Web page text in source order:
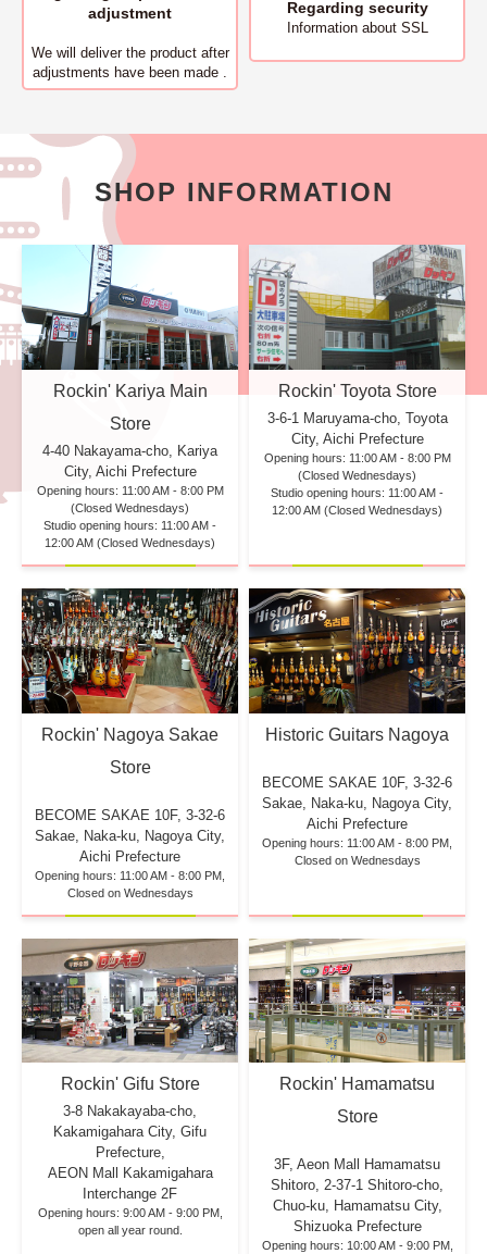
adjustment
We will deliver the product after
adjustments have been made .
Regarding security
Information about SSL
SHOP INFORMATION
Rockin' Kariya Main
Store
4-40 Nakayama-cho, Kariya
City, Aichi Prefecture
Opening hours: 11:00 AM - 8:00 PM
(Closed Wednesdays)
Studio opening hours: 11:00 AM -
12:00 AM (Closed Wednesdays)
Rockin' Toyota Store
3-6-1 Maruyama-cho, Toyota
City, Aichi Prefecture
Opening hours: 11:00 AM - 8:00 PM
(Closed Wednesdays)
Studio opening hours: 11:00 AM -
12:00 AM (Closed Wednesdays)
Rockin' Nagoya Sakae
Store
BECOME SAKAE 10F, 3-32-6
Sakae, Naka-ku, Nagoya City,
Aichi Prefecture
Opening hours: 11:00 AM - 8:00 PM,
Closed on Wednesdays
Historic Guitars Nagoya
BECOME SAKAE 10F, 3-32-6
Sakae, Naka-ku, Nagoya City,
Aichi Prefecture
Opening hours: 11:00 AM - 8:00 PM,
Closed on Wednesdays
Rockin' Gifu Store
3-8 Nakakayaba-cho,
Kakamigahara City, Gifu
Prefecture,
AEON Mall Kakamigahara
Interchange 2F
Opening hours: 9:00 AM - 9:00 PM,
open all year round.
Rockin' Hamamatsu
Store
3F, Aeon Mall Hamamatsu
Shitoro, 2-37-1 Shitoro-cho,
Chuo-ku, Hamamatsu City,
Shizuoka Prefecture
Opening hours: 10:00 AM - 9:00 PM,